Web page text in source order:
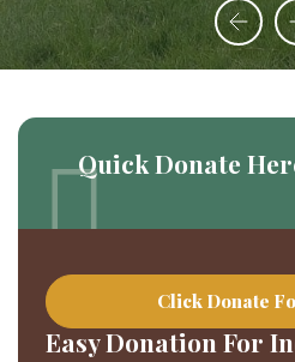
Quick Donate
Click Donate
Easy Donation For